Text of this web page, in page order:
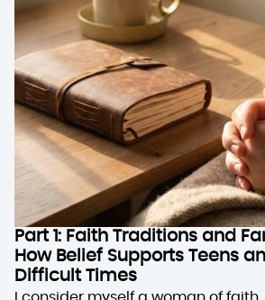
Part 1: Faith Traditions and
How Belief Supports Teens
Difficult Times
I consider myself a woman of faith,